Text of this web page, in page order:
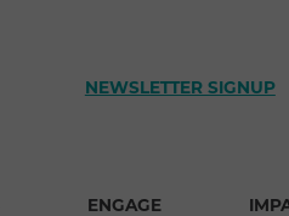
NEWSLETTER SIGNUP
ENGAGE